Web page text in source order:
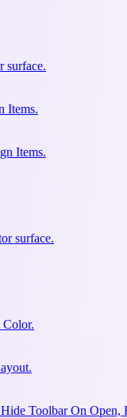
surface.
Items.
Items.
surface.
Color.
Toolbar On Open,